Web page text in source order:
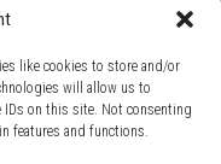
like cookies to store and/or
will allow us to
on this site. Not consenting
features and functions.